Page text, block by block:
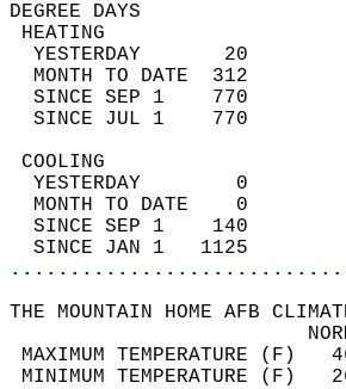
YESTERDAY
MONTH TO DATE
SINCE SEP 1
SINCE JUL 1
YESTERDAY
MONTH TO DATE
SINCE SEP 1
SINCE JAN 1
THE MOUNTAIN HOME AFB
MAXIMUM
MINIMUM